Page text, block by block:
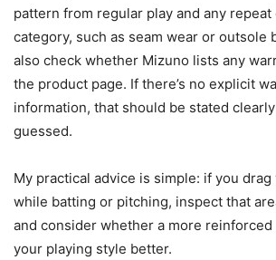
pattern from regular play and any repeat
category, such as seam wear or outsole
also check whether Mizuno lists any
the product page. If there’s no explicit
information, that should be stated
guessed.
My practical advice is simple: if you
while batting or pitching, inspect that
and consider whether a more
your playing style better.